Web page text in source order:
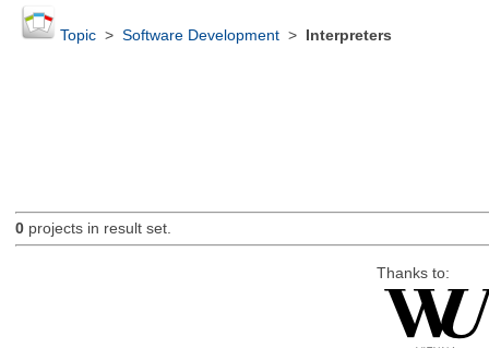
Topic> Software Development> Interpreters
0projects in result set.
Thanks to: